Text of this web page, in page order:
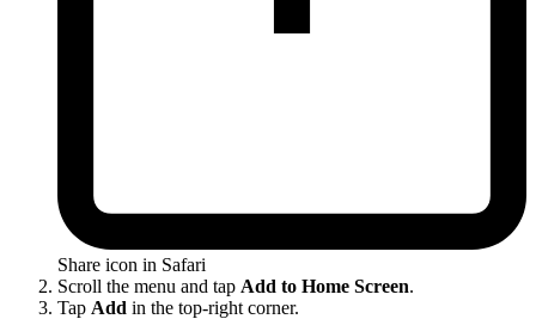
Share icon in Safari
Scroll the menu and tap Add to Home Screen.
Tap Add in the top-right corner.